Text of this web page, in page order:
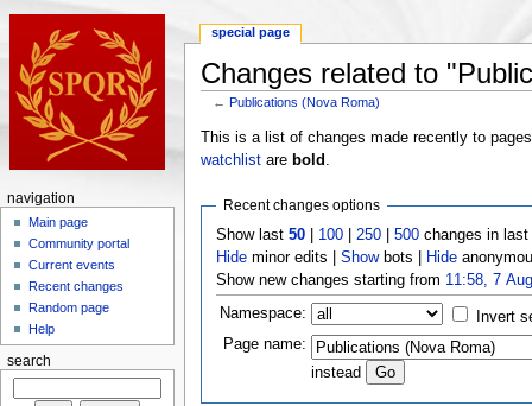
Changes related to
←Publications (Nova Roma)
This is a list of changes made recently to
watchlistare bold
Recent changes options
Show last50 100 250 |500 changes in
Hide minor edits |Showbots | Hide
Show new changes starting from 11:58, 7
Namespace:
Invert
Page name:
instead
special page
navigation
Main page
Community portal
Current events
Recent changes
Random page
Help
search